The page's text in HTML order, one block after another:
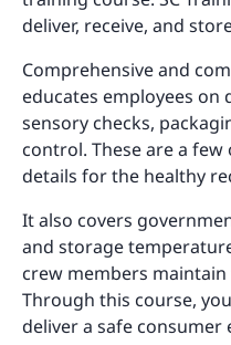
deliver, receive, and
Comprehensive and
educates employees on
sensory checks,
control. These are a
details for the healthy
It also covers
and storage
crew members
Through this course,
deliver a safe consumer